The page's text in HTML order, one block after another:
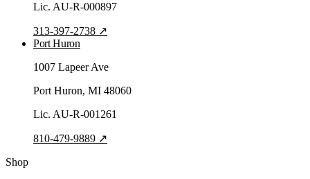
Lic. AU-R-000897
313-397-2738 ↗
Port Huron
1007 Lapeer Ave
Port Huron, MI 48060
Lic. AU-R-001261
810-479-9889 ↗
Shop